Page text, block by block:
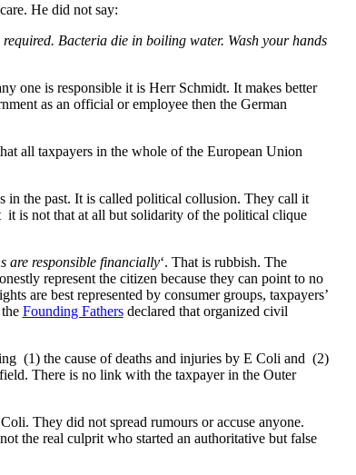
He did not say:
Bacteria die in boiling water. Wash your hands
one is responsible it is Herr Schmidt. It makes better
as an official or employee then the German
all taxpayers in the whole of the European Union
in the past. It is called political collusion. They call it
is not that at all but solidarity of the political clique
are responsible financially‘. That is rubbish. The
represent the citizen because they can point to no
are best represented by consumer groups, taxpayers’
Founding Fathersdeclared that organized civil
(1) the cause of deaths and injuries by E Coli and (2)
There is no link with the taxpayer in the Outer
They did not spread rumours or accuse anyone.
the real culprit who started an authoritative but false